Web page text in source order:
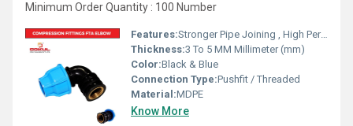
Minimum Order Quantity : 100 Number
Features:Stronger Pipe Joining , High Performance, Easy Installation, Leak Reduction, Environmental Friendliness, Versatility.
Thickness:3 To 5 MM Millimeter (mm)
Color:Black & Blue
Connection Type:Pushfit / Threaded
Material:MDPE
Know More